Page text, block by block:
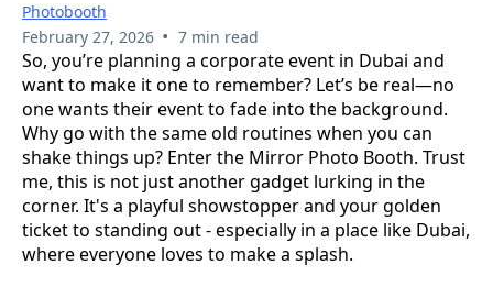
Photobooth
February 27, 2026 • 7 min read
So, you’re planning a corporate event in Dubai and
want to make it one to remember? Let’s be real—no
one wants their event to fade into the background.
Why go with the same old routines when you can
shake things up? Enter the Mirror Photo Booth. Trust
me, this is not just another gadget lurking in the
corner. It's a playful showstopper and your golden
ticket to standing out - especially in a place like Dubai,
where everyone loves to make a splash.